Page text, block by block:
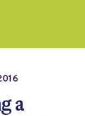
homepage
a